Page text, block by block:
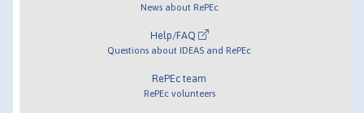
News about RePEc
Help/FAQ
Questions about IDEAS and RePEc
RePEc team
RePEc volunteers